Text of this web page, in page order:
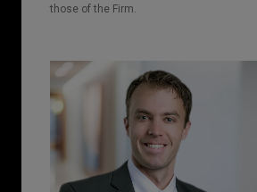
those of the Firm.